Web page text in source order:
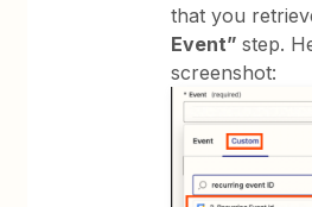
that you
Event”step.
screenshot: